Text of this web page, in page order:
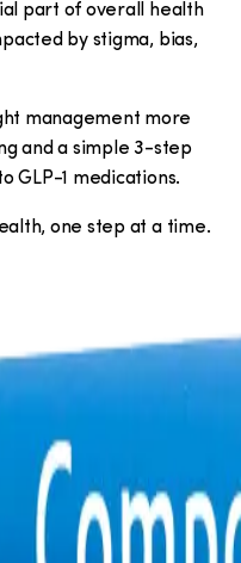
part of overall health
by stigma, bias,
management more
and a simple 3-step
GLP-1 medications.
one step at a time.